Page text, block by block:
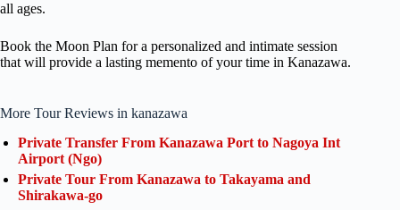
all ages.
Book the Moon Plan for a personalized and intimate session
that will provide a lasting memento of your time in Kanazawa.
More Tour Reviews in kanazawa
Private Transfer From Kanazawa Port to Nagoya Int
Airport (Ngo)
Private Tour From Kanazawa to Takayama and
Shirakawa-go